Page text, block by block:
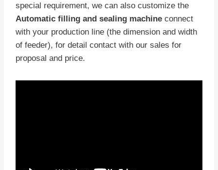
special requirement, we can also customize the
Automatic filling and sealing machine connect
with your production line (the dimension and width
of feeder), for detail contact with our sales for
proposal and price.